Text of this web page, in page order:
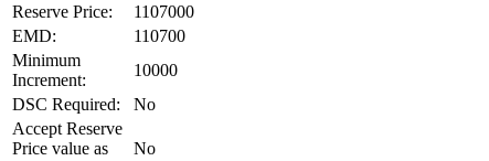
Reserve Price:
1107000
EMD:
110700
Minimum
Increment:
10000
DSC Required:
No
Accept Reserve
Price value as
No